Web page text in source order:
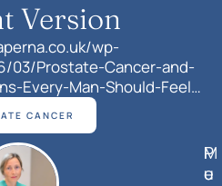
Version
wp-
03/Prostate-Cancer-and-
Every-Man-Should-Feel-
men are first
cancer, most of the
focuses on
the treatment works, how
CANCER
M
e
P
u